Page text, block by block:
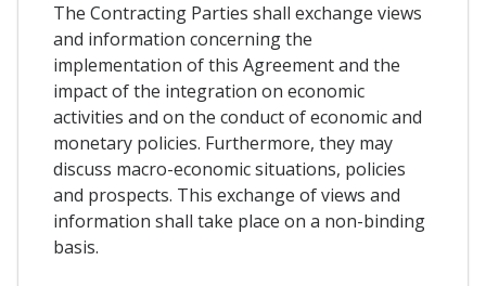
The Contracting Parties shall exchange views
and information concerning the
implementation of this Agreement and the
impact of the integration on economic
activities and on the conduct of economic and
monetary policies. Furthermore, they may
discuss macro-economic situations, policies
and prospects. This exchange of views and
information shall take place on a non-binding
basis.